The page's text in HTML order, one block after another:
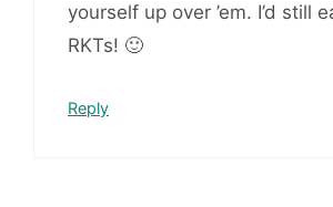
yourself up over ’em. I’d still
RKTs! 🙂
Reply